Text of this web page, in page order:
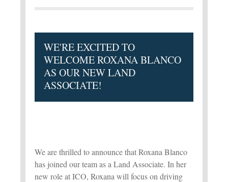
WE'RE EXCITED TO
WELCOME ROXANA BLANCO
AS OUR NEW LAND
ASSOCIATE!
We are thrilled to announce that Roxana Blanco
has joined our team as a Land Associate. In her
new role at ICO, Roxana will focus on driving